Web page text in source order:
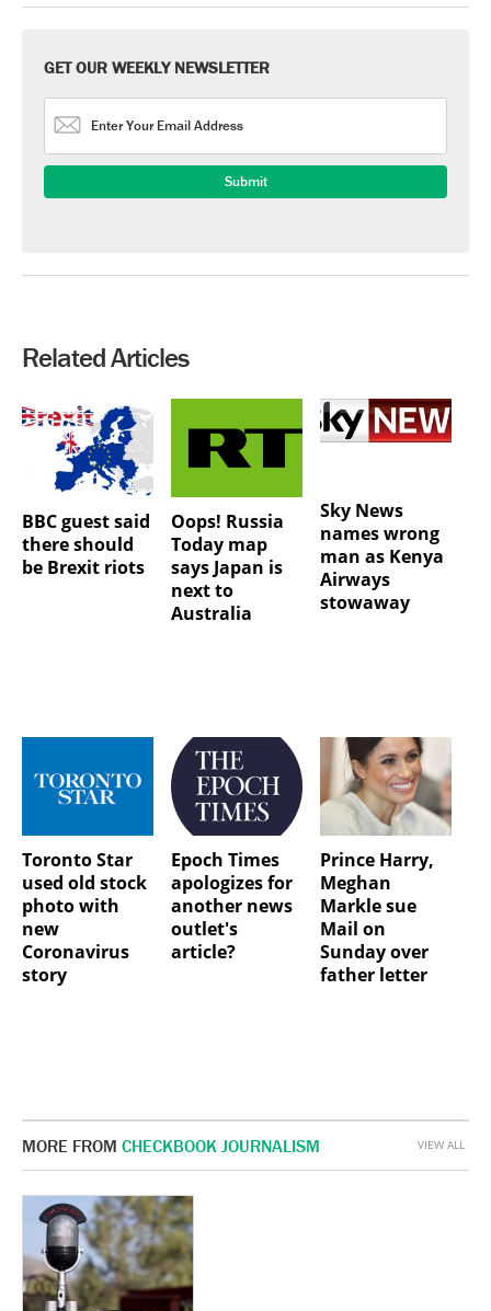
GET OUR WEEKLY NEWSLETTER
Related Articles
BBC guest said
there should
be Brexit riots
Oops! Russia
Today map
says Japan is
next to
Australia
Sky News
names wrong
man as Kenya
Airways
stowaway
Toronto Star
used old stock
photo with
new
Coronavirus
story
Epoch Times
apologizes for
another news
outlet's
article?
Prince Harry,
Meghan
Markle sue
Mail on
Sunday over
father letter
MORE FROM CHECKBOOK JOURNALISM VIEW ALL